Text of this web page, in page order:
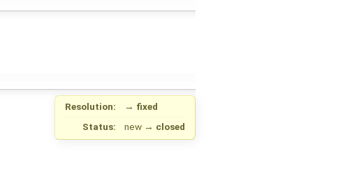
Resolution: → fixed
Status:
new → closed